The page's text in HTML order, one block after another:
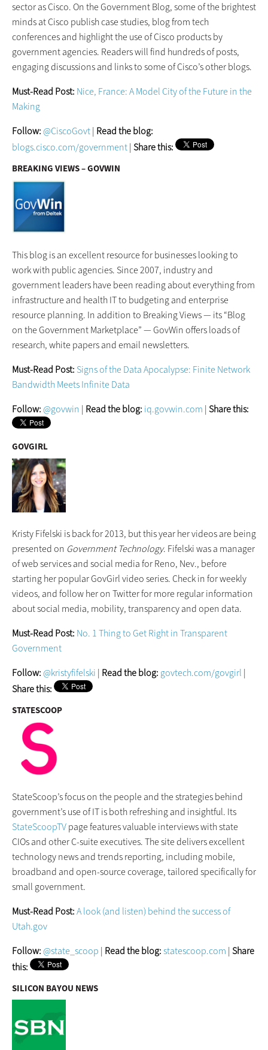
sector as Cisco. On the Government Blog, some of the brightest
minds at Cisco publish case studies, blog from tech
conferences and highlight the use of Cisco products by
government agencies. Readers will find hundreds of posts,
engaging discussions and links to some of Cisco’s other blogs.
Must-Read Post: Nice, France: A Model City of the Future in the
Making
Follow:@CiscoGovt| Read the blog:
blogs.cisco.com/government| Share this:
BREAKING VIEWS – GOVWIN
This blog is an excellent resource for businesses looking to
work with public agencies. Since 2007, industry and
government leaders have been reading about everything from
infrastructure and health IT to budgeting and enterprise
resource planning. In addition to Breaking Views — its “Blog
on the Government Marketplace” — GovWin offers loads of
research, white papers and email newsletters.
Must-Read Post: Signs of the Data Apocalypse: Finite Network
Bandwidth Meets Infinite Data
Follow:@govwin | Read the blog: iq.govwin.com | Share this:
GOVGIRL
Kristy Fifelski is back for 2013, but this year her videos are being
presented on Government Technology. Fifelski was a manager
of web services and social media for Reno, Nev., before
starting her popular GovGirl video series. Check in for weekly
videos, and follow her on Twitter for more regular information
about social media, mobility, transparency and open data.
Must-Read Post: No. 1 Thing to Get Right in Transparent
Government
Follow:@kristyfifelski | Read the blog: govtech.com/govgirl |
Share this:
STATESCOOP
StateScoop’s focus on the people and the strategies behind
government’s use of IT is both refreshing and insightful. Its
StateScoopTVpage features valuable interviews with state
CIOs and other C-suite executives. The site delivers excellent
technology news and trends reporting, including mobile,
broadband and open-source coverage, tailored specifically for
small government.
Must-Read Post:A look (and listen) behind the success of
Utah.gov
Follow:@state_scoop | Read the blog:statescoop.com | Share
this:
SILICON BAYOU NEWS